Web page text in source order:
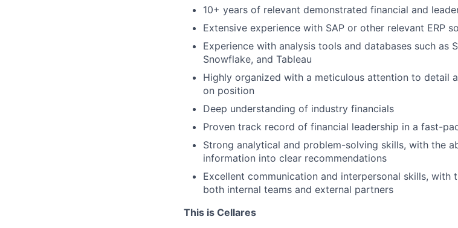
10+ years of relevant demonstrated financial and
Extensive experience with SAP or other relevant ERP
Experience with analysis tools and databases such as
Snowflake, and Tableau
Highly organized with a meticulous attention to detail
on position
Deep understanding of industry financials
Proven track record of financial leadership in a fast-
Strong analytical and problem-solving skills, with the
information into clear recommendations
Excellent communication and interpersonal skills,
both internal teams and external partners
This is Cellares